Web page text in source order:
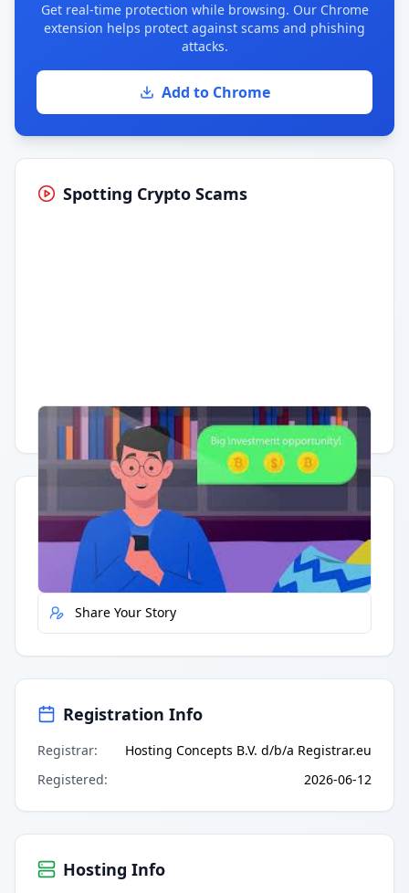
Get real-time protection while browsing. Our Chrome
extension helps protect against scams and phishing
attacks.
Add to Chrome
Spotting Crypto Scams
Having trouble? Watch on YouTube.
Quick Actions
Report Error
Share Your Story
Registration Info
Registrar:
Hosting Concepts B.V. d/b/a Registrar.eu
Registered: 2026-06-12
Hosting Info